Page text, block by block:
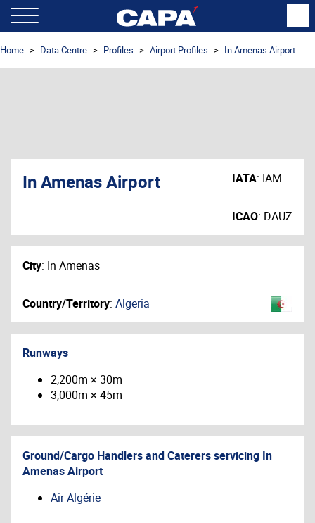
Home Data Centre Profiles Airport Profiles In Amenas Airport
In Amenas Airport IATA: IAM
ICAO: DAUZ
City: In Amenas
Country/Territory: Algeria
Runways
2,200m × 30m
3,000m × 45m
Ground/Cargo Handlers and Caterers servicing In
Amenas Airport
Air Algérie